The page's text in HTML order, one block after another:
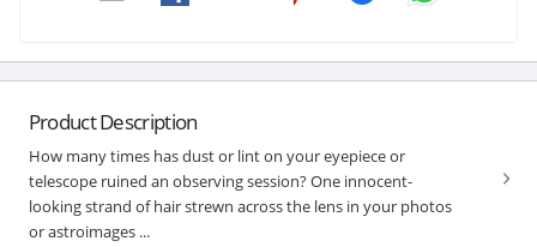
Product Description
How many times has dust or lint on your eyepiece or
telescope ruined an observing session? One innocent-
looking strand of hair strewn across the lens in your photos
or astroimages ...